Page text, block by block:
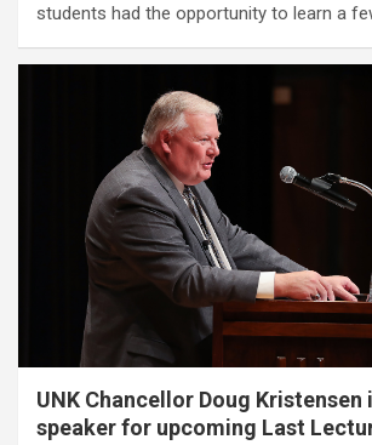
students had the opportunity to learn a
UNK Chancellor Doug Kristensen
speaker for upcoming Last